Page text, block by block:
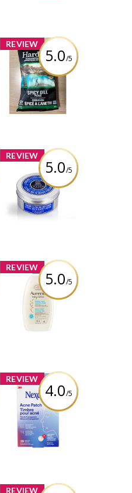
REVIEW
5.0/5
x
Hardbite - Spicy
Dill Pickle
Hardbite Kettle
Cooked Potato
Chips
REVIEW
5.0/5
x
L’Occitane Shea
Butter Ultra Rich
Body Cream
Review by kelsschlese
REVIEW
5.0/5
x
Aveeno® Baby
Daily Healthy
Start Newborn
Wash
REVIEW
4.0/5
x
Nexcare™ Thin
and Transparent
Acne Patch
Review by kelsschlese
REVIEW
x